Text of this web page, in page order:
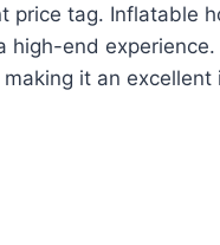
price tag. Inflatable
end
it an excellent